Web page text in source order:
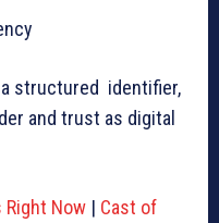
a structured identifier,
and trust as digital
Right Now | Cast of